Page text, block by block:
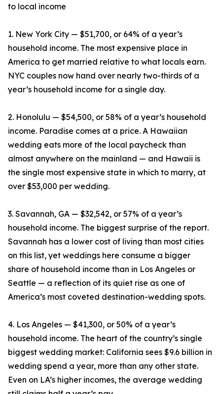
to local income
1. New York City — $51,700, or 64% of a year’s
household income. The most expensive place in
America to get married relative to what locals earn.
NYC couples now hand over nearly two-thirds of a
year’s household income for a single day.
2. Honolulu — $54,500, or 58% of a year’s household
income. Paradise comes at a price. A Hawaiian
wedding eats more of the local paycheck than
almost anywhere on the mainland — and Hawaii is
the single most expensive state in which to marry, at
over $53,000 per wedding.
3. Savannah, GA — $32,542, or 57% of a year’s
household income. The biggest surprise of the report.
Savannah has a lower cost of living than most cities
on this list, yet weddings here consume a bigger
share of household income than in Los Angeles or
Seattle — a reflection of its quiet rise as one of
America’s most coveted destination-wedding spots.
4. Los Angeles — $41,300, or 50% of a year’s
household income. The heart of the country’s single
biggest wedding market: California sees $9.6 billion in
wedding spend a year, more than any other state.
Even on LA’s higher incomes, the average wedding